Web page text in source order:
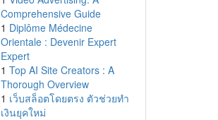
Comprehensive Guide
1 Diplôme Médecine
Orientale : Devenir Expert
Expert
1 Top AI Site Creators : A
Thorough Overview
1 เว็บสล็อตโดยตรง ตัวช่วยทำ
เงินยุคใหม่